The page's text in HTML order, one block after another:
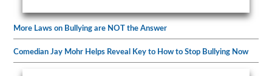
More Laws on Bullying are NOT the Answer
Comedian Jay Mohr Helps Reveal Key to How to Stop Bullying Now